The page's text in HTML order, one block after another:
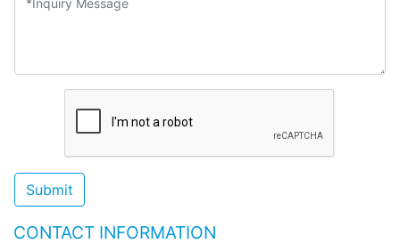
Submit
CONTACT INFORMATION